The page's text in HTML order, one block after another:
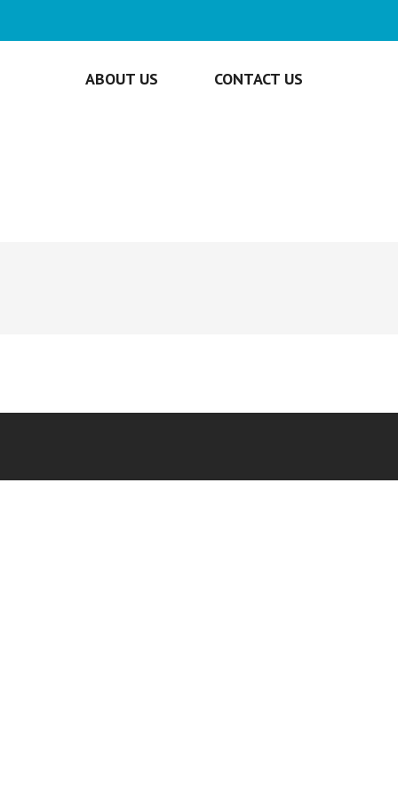
ABOUT US CONTACT US